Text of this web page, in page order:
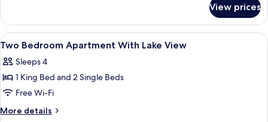
Lake
View
Bedroom
Apartment
With
View
View prices
View
all
photos
for
Two
Bedroom
A hotel room with a bed, bedside
10
Two Bedroom Apartment With Lake View
Sleeps 4
1 King Bed and 2 Single Beds
Free Wi-Fi
More details
More